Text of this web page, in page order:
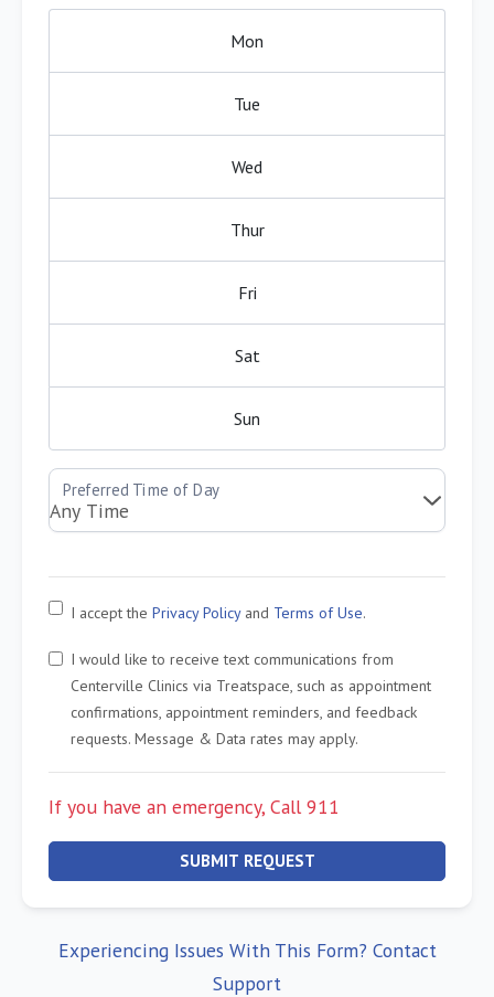
Mon
Tue
Wed
Thur
Fri
Sat
Sun
I accept the Privacy Policyand Terms of Use.
I would like to receive text communications from
Centerville Clinics via Treatspace, such as appointment
confirmations, appointment reminders, and feedback
requests. Message & Data rates may apply.
If you have an emergency, Call 911
SUBMIT REQUEST
Experiencing Issues With This Form? Contact
Support